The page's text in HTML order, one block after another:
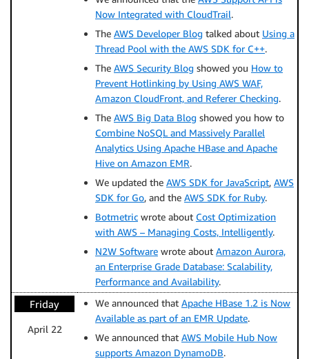
Now Integrated with CloudTrail.
The AWS Developer Blog talked about Using a
Thread Pool with the AWS SDK for C++.
The AWS Security Blog showed you How to
Prevent Hotlinking by Using AWS WAF,
Amazon CloudFront, and Referer Checking.
The AWS Big Data Blog showed you how to
Combine NoSQL and Massively Parallel
Analytics Using Apache HBase and Apache
Hive on Amazon EMR.
We updated the AWS SDK for JavaScript, AWS
SDK for Go, and the AWS SDK for Ruby.
Botmetric wrote about Cost Optimization
with AWS – Managing Costs, Intelligently.
N2W Software wrote about Amazon Aurora,
an Enterprise Grade Database: Scalability,
Performance and Availability.
Friday
April 22
We announced that Apache HBase 1.2 is Now
Available as part of an EMR Update.
We announced that AWS Mobile Hub Now
supports Amazon DynamoDB.